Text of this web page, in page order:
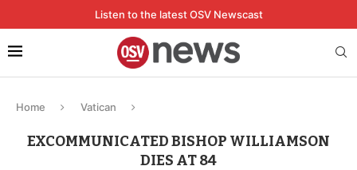
Listen to the latest OSV Newscast
Home Vatican
EXCOMMUNICATED BISHOP WILLIAMSON
DIES AT 84